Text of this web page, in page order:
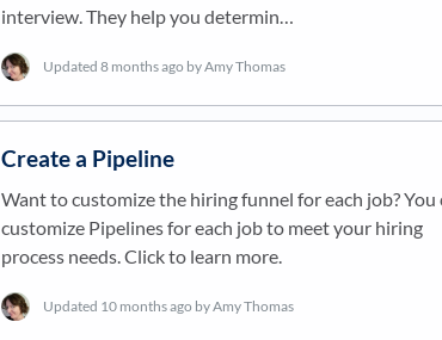
interview. They help you determin…
Updated 8 months ago by Amy Thomas
Create a Pipeline
Want to customize the hiring funnel for each job? You
customize Pipelines for each job to meet your hiring
process needs. Click to learn more.
Updated 10 months ago by Amy Thomas